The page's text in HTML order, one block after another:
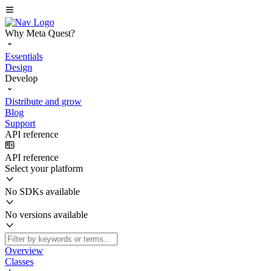
Why Meta Quest?
Essentials
Design
Develop
Distribute and grow
Blog
Support
API reference
API reference
Select your platform
No SDKs available
No versions available
Overview
Classes